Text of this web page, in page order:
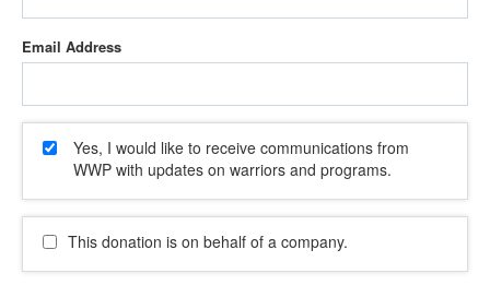
Email Address
Yes, I would like to receive communications from
WWP with updates on warriors and programs.
This donation is on behalf of a company.